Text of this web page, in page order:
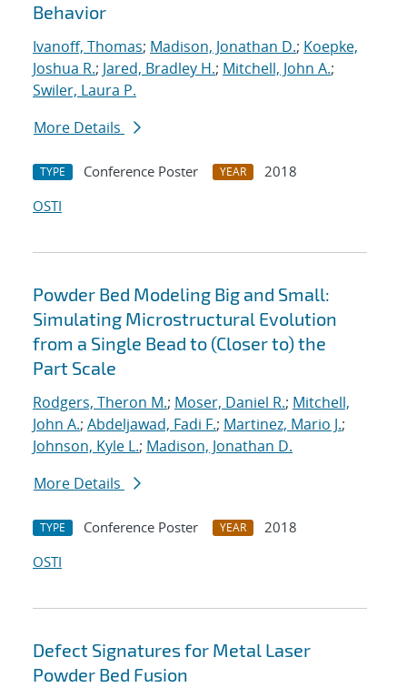
Behavior
Ivanoff, Thomas; Madison, Jonathan D.; Koepke,
Joshua R.; Jared, Bradley H.; Mitchell, John A.;
Swiler, Laura P.
More Details
TYPE Conference Poster YEAR
2018
OSTI
Powder Bed Modeling Big and Small:
Simulating Microstructural Evolution
from a Single Bead to (Closer to) the
Part Scale
Rodgers, Theron M.; Moser, Daniel R.; Mitchell,
John A.; Abdeljawad, Fadi F.; Martinez, Mario J.;
Johnson, Kyle L.; Madison, Jonathan D.
More Details
TYPE Conference Poster YEAR
2018
OSTI
Defect Signatures for Metal Laser
Powder Bed Fusion